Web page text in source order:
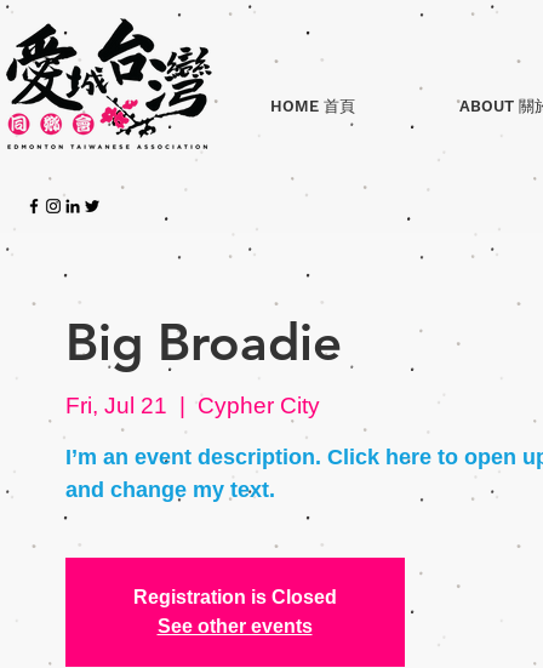
HOME 首頁 ABOUT 關
Big Broadie
Fri, Jul 21
  |
Cypher City
I’m an event description. Click here to open
and change my text.
Registration is Closed
See other events